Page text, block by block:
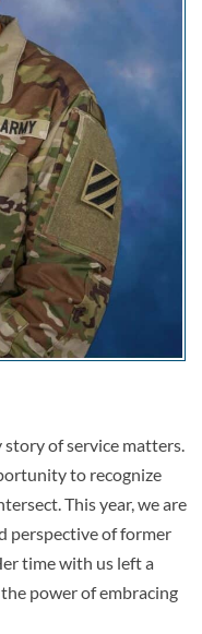
story of service matters.
to recognize
This year, we are
perspective of former
time with us left a
power of embracing